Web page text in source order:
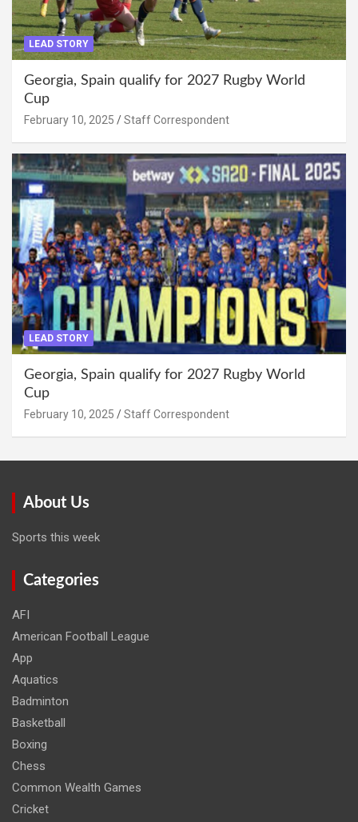
LEAD STORY
Georgia, Spain qualify for 2027 Rugby World
Cup
February 10, 2025 Staff Correspondent
LEAD STORY
Georgia, Spain qualify for 2027 Rugby World
Cup
February 10, 2025 Staff Correspondent
About Us
Sports this week
Categories
AFI
American Football League
App
Aquatics
Badminton
Basketball
Boxing
Chess
Common Wealth Games
Cricket